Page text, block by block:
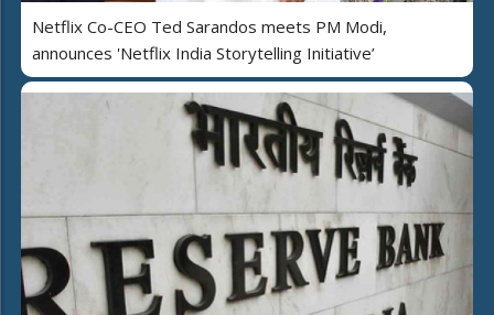
Netflix Co-CEO Ted Sarandos meets PM Modi,
announces 'Netflix India Storytelling Initiative’